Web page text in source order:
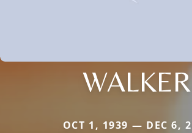
WALKER
OCT 1, 1939 — DEC 6,